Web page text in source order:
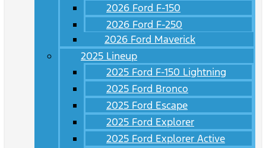
2026 Ford F-150
2026 Ford F-250
2026 Ford Maverick
2025 Lineup
2025 Ford F-150 Lightning
2025 Ford Bronco
2025 Ford Escape
2025 Ford Explorer
2025 Ford Explorer Active